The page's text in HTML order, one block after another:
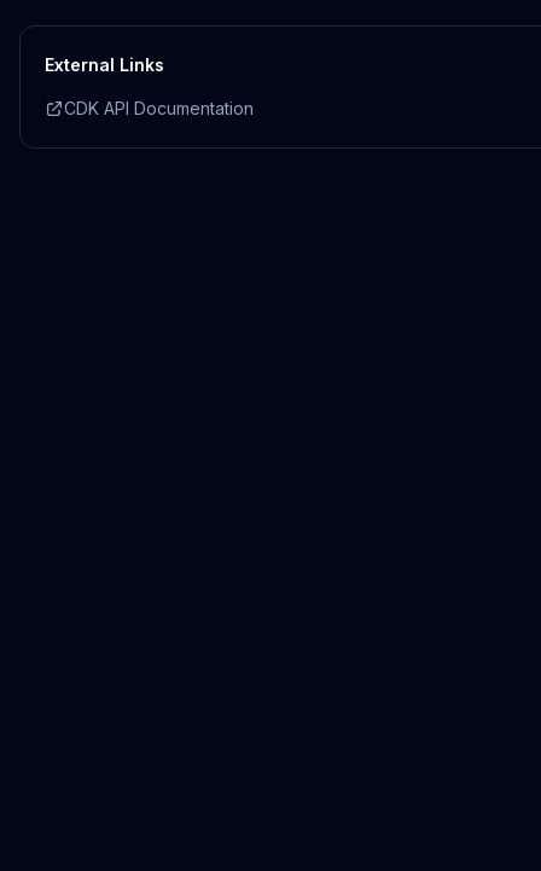
External Links
CDK API Documentation